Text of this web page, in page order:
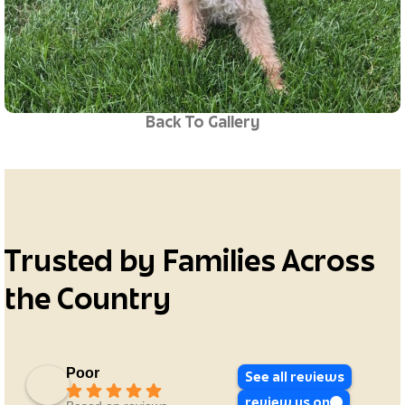
Back To Gallery
Trusted by Families Across
the Country
Poor
See all reviews
review us on